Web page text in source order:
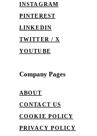
INSTAGRAM
PINTEREST
LINKEDIN
TWITTER / X
YOUTUBE
Company Pages
ABOUT
CONTACT US
COOKIE POLICY
PRIVACY POLICY